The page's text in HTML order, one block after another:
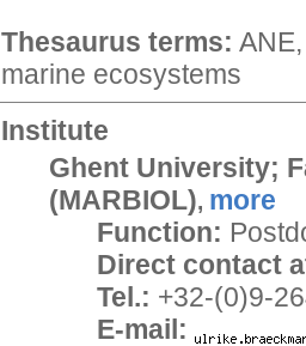
Thesaurus terms:
marine ecosystems
Institute
Ghent University;
(MARBIOL), more
Function:
Direct contact
Tel.: +32-(0)9-
E-mail: